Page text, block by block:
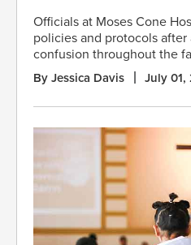
Officials at Moses Cone
policies and protocols
confusion throughout the
By Jessica Davis July 01,